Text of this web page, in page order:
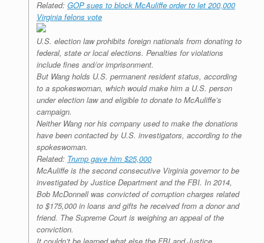
Related: GOP sues to block McAuliffe order to let 200,000
Virginia felons vote
U.S. election law prohibits foreign nationals from donating to
federal, state or local elections. Penalties for violations
include fines and/or imprisonment.
But Wang holds U.S. permanent resident status, according
to a spokeswoman, which would make him a U.S. person
under election law and eligible to donate to McAuliffe’s
campaign.
Neither Wang nor his company used to make the donations
have been contacted by U.S. investigators, according to the
spokeswoman.
Related: Trump gave him $25,000
McAuliffe is the second consecutive Virginia governor to be
investigated by Justice Department and the FBI. In 2014,
Bob McDonnell was convicted of corruption charges related
to $175,000 in loans and gifts he received from a donor and
friend. The Supreme Court is weighing an appeal of the
conviction.